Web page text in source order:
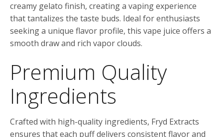
creamy gelato finish, creating a vaping experience
that tantalizes the taste buds. Ideal for enthusiasts
seeking a unique flavor profile, this vape juice offers a
smooth draw and rich vapor clouds.
Premium Quality
Ingredients
Crafted with high-quality ingredients, Fryd Extracts
ensures that each puff delivers consistent flavor and